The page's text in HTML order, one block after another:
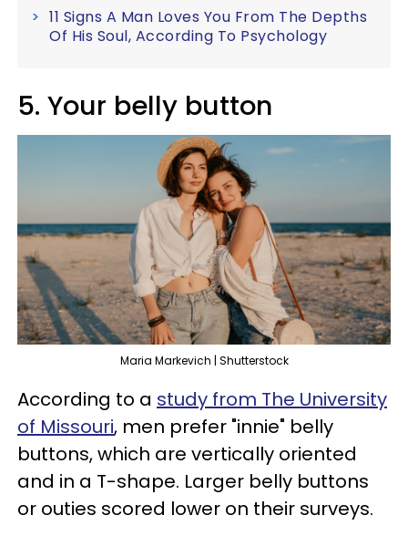
11 Signs A Man Loves You From The Depths
Of His Soul, According To Psychology
5. Your belly button​
Maria Markevich | Shutterstock
According to a study from The University
of Missouri, men prefer "innie" belly
buttons, which are vertically oriented
and in a T-shape. Larger belly buttons
or outies scored lower on their surveys.